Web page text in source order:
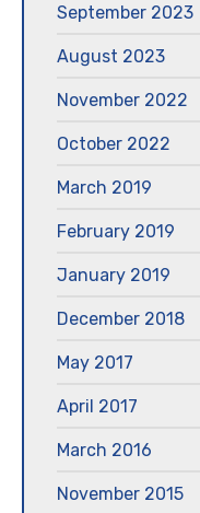
September 2023
August 2023
November 2022
October 2022
March 2019
February 2019
January 2019
December 2018
May 2017
April 2017
March 2016
November 2015